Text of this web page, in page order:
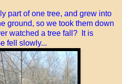
part of one tree, and grew into
ground, so we took them down
watched a tree fall? It is
fell slowly...